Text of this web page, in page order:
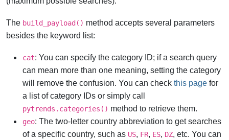
The build_payload() method accepts several parameters
besides the keyword list:
cat: You can specify the category ID; if a search query
can mean more than one meaning, setting the category
will remove the confusion. You can check this page for
a list of category IDs or simply call
pytrends.categories() method to retrieve them.
geo: The two-letter country abbreviation to get searches
of a specific country, such as US, FR, ES, DZ, etc. You can